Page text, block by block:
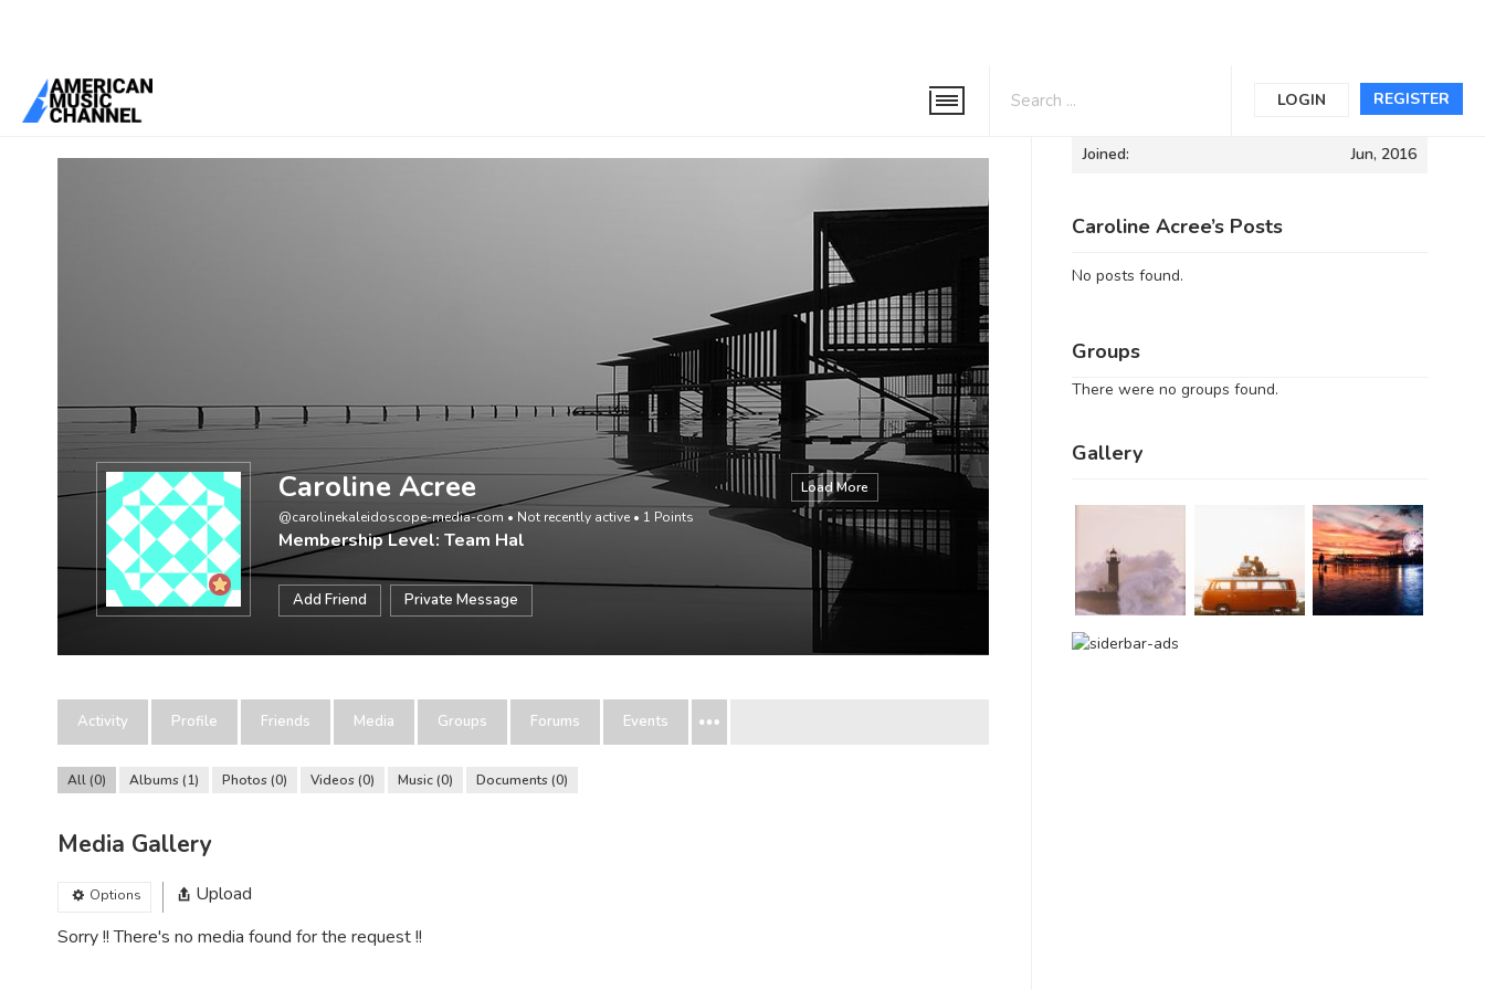
REGISTER
LOGIN
You are here:Home
Load More
Caroline Acree
@carolinekaleidoscope-media-com • Not recently active • 1 Points
Membership Level: Team Hal
Add Friend Private Message
Activity Profile Friends Media Groups Forums Events
All 0 Albums 1 Photos 0 Videos 0 Music 0 Documents 0
Media Gallery
Options
Upload
Sorry !! There's no media found for the request !!
Informations
Joined: Jun, 2016
Caroline Acree’s Posts
No posts found.
Groups
There were no groups found.
Gallery